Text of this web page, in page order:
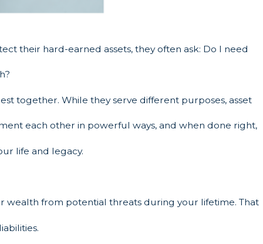
their hard-earned assets, they often ask: Do I need
together. While they serve different purposes, asset
each other in powerful ways, and when done right,
life and legacy.
wealth from potential threats during your lifetime. That